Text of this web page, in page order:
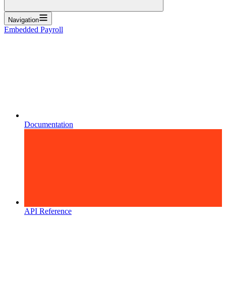
Navigation
Embedded Payroll
Documentation
API Reference